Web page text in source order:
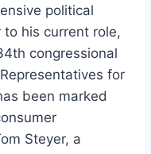
political
to his current role,
congressional
for
been marked
Steyer, a